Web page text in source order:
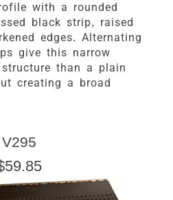
with a rounded
black strip, raised
edges. Alternating
give this narrow
than a plain
creating a broad
V295